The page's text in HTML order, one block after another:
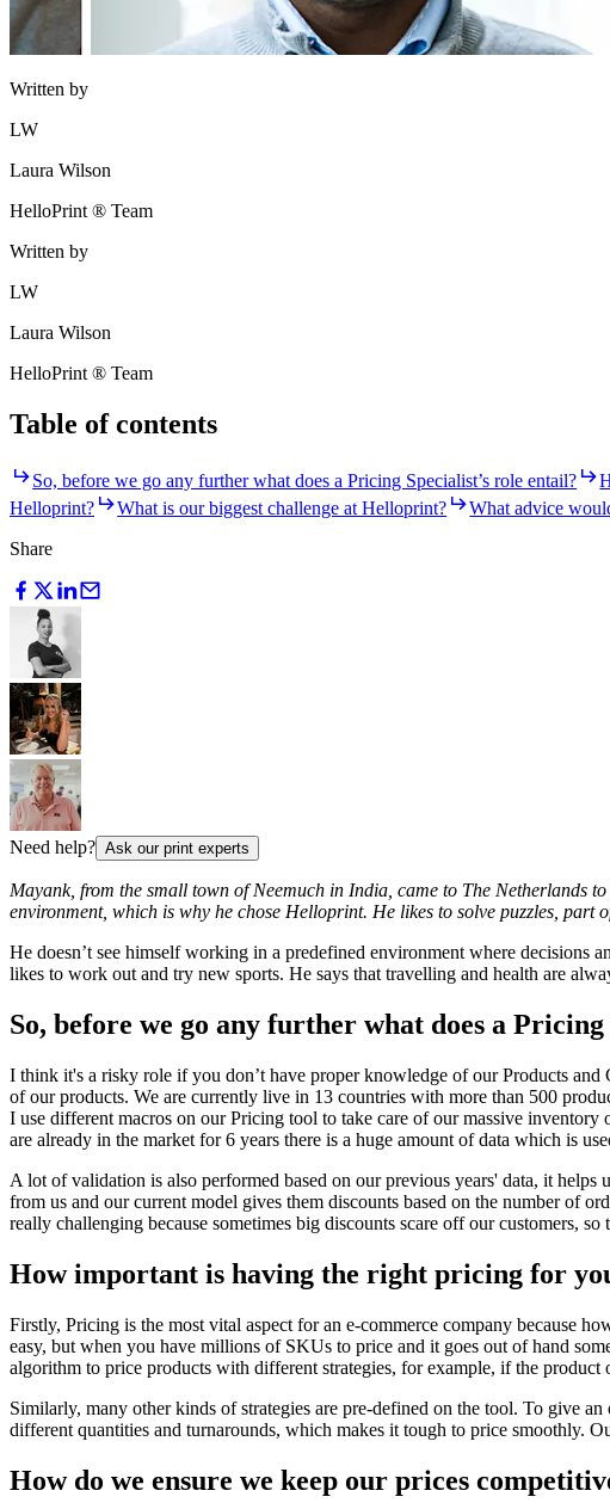
Written by
LW
Laura Wilson
HelloPrint ® Team
Written by
LW
Laura Wilson
HelloPrint ® Team
Table of contents
So, before we go any further what does a Pricing Specialist’s role entail?
Helloprint?
What is our biggest challenge at Helloprint? What advice
Share
Need help? Ask our print experts
Mayank, from the small town of Neemuch in India, came to The Netherlands
environment, which is why he chose Helloprint. He likes to solve puzzles,
He doesn’t see himself working in a predefined environment where decisions
likes to work out and try new sports. He says that travelling and health are
So, before we go any further what does a
I think it's a risky role if you don’t have proper knowledge of our Products
of our products. We are currently live in 13 countries with more than 500
I use different macros on our Pricing tool to take care of our massive
are already in the market for 6 years there is a huge amount of data which is
A lot of validation is also performed based on our previous years' data, it
from us and our current model gives them discounts based on the number of
really challenging because sometimes big discounts scare off our customers,
How important is having the right pricing for
Firstly, Pricing is the most vital aspect for an e-commerce company because
easy, but when you have millions of SKUs to price and it goes out of hand
algorithm to price products with different strategies, for example, if the
Similarly, many other kinds of strategies are pre-defined on the tool. To give
different quantities and turnarounds, which makes it tough to price smoothly.
How do we ensure we keep our prices